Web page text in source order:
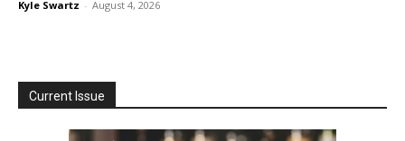
Kyle Swartz - August 4, 2026
Current Issue